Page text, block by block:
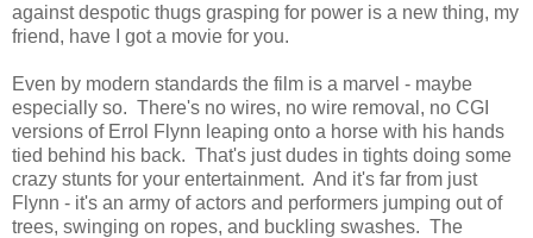
against despotic thugs grasping for power is a new thing, my
friend, have I got a movie for you.
Even by modern standards the film is a marvel - maybe
especially so. There's no wires, no wire removal, no CGI
versions of Errol Flynn leaping onto a horse with his hands
tied behind his back. That's just dudes in tights doing some
crazy stunts for your entertainment. And it's far from just
Flynn - it's an army of actors and performers jumping out of
trees, swinging on ropes, and buckling swashes. The